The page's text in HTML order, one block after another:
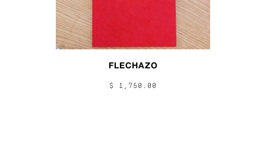
FLECHAZO
$ 1,750.00